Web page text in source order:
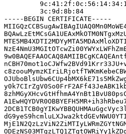
         3c:9d:8b:84
-----BEGIN CERTIFICATE-----